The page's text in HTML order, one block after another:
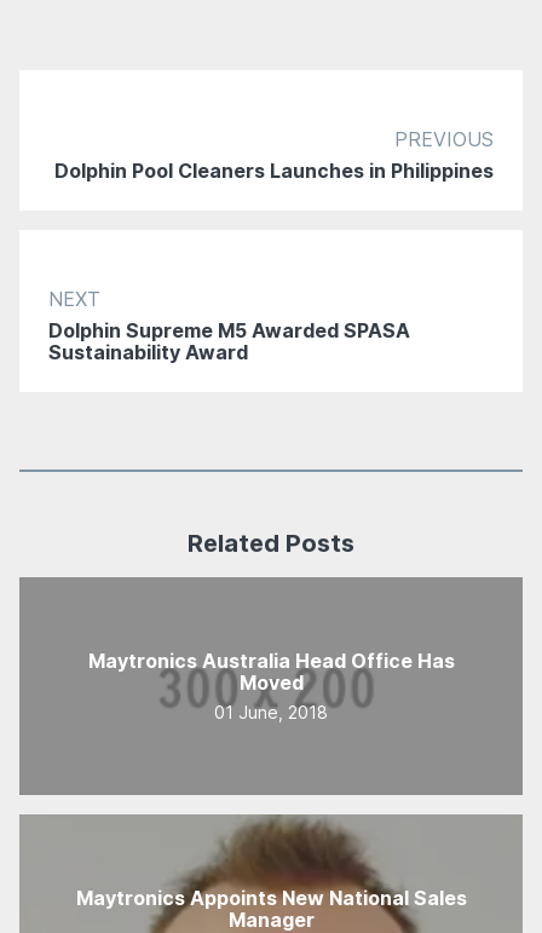
PREVIOUS
Dolphin Pool Cleaners Launches in Philippines
NEXT
Dolphin Supreme M5 Awarded SPASA
Sustainability Award
Related Posts
Maytronics Australia Head Office Has
Moved
01 June, 2018
Maytronics Appoints New National Sales
Manager